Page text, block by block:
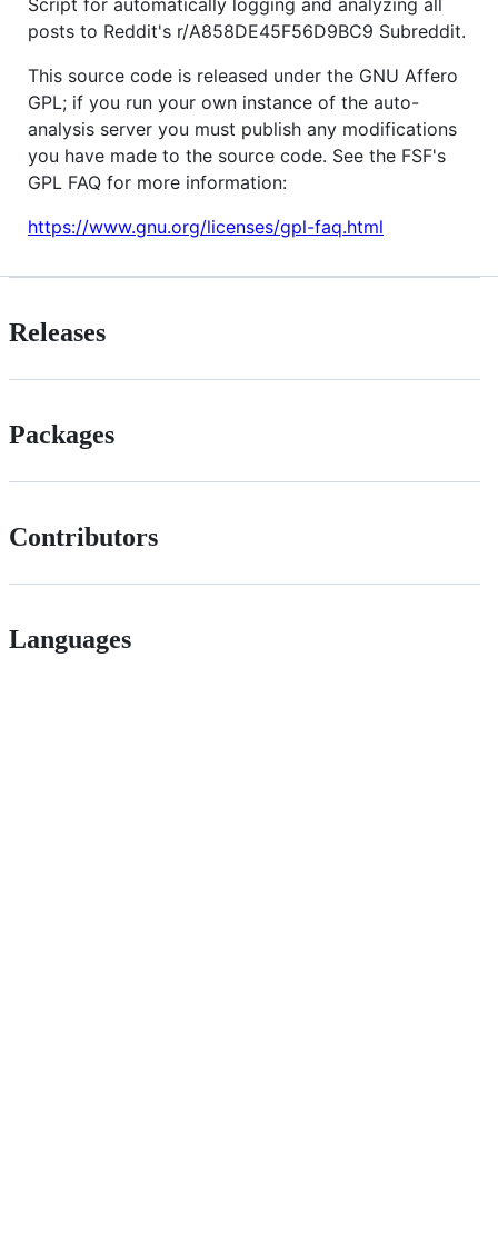
Script for automatically logging and analyzing all
posts to Reddit's r/A858DE45F56D9BC9 Subreddit.
This source code is released under the GNU Affero
GPL; if you run your own instance of the auto-
analysis server you must publish any modifications
you have made to the source code. See the FSF's
GPL FAQ for more information:
https://www.gnu.org/licenses/gpl-faq.html
Releases
Packages
Contributors
Languages